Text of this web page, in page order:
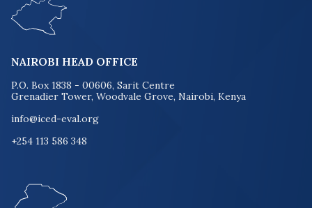
NAIROBI HEAD OFFICE
P.O. Box 1838 - 00606, Sarit Centre
Grenadier Tower, Woodvale Grove, Nairobi, Kenya
info@iced-eval.org
+254 113 586 348